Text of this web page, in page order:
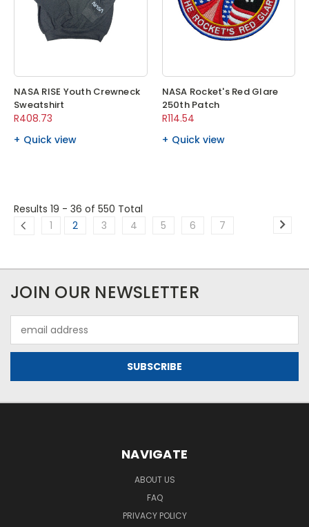
NASA RISE Youth Crewneck
Sweatshirt
R408.73
Quick view
NASA Rocket's Red Glare
250th Patch
R114.54
Quick view
Results 19 - 36 of 550 Total
1
2 3 4 5 6 7
JOIN OUR NEWSLETTER
Address
NAVIGATE
ABOUT US
FAQ
PRIVACY POLICY